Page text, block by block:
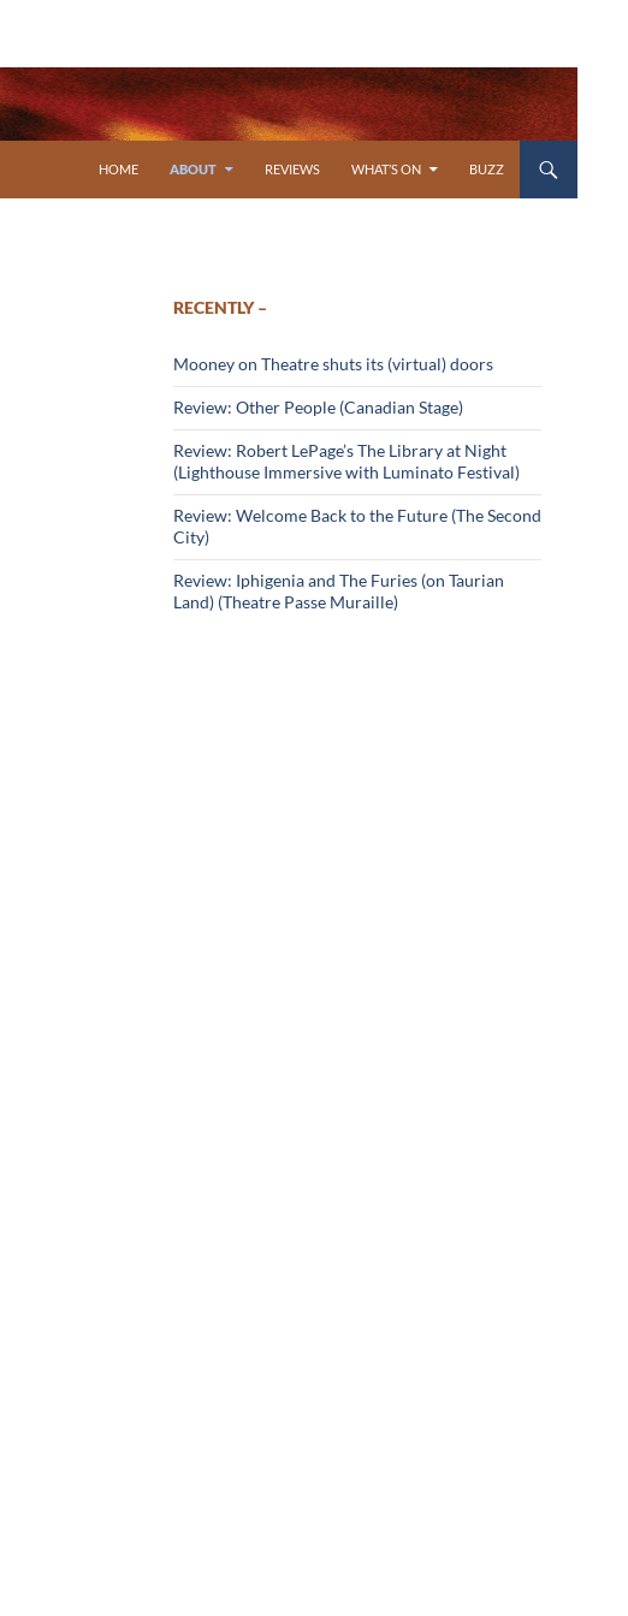
HOME
ABOUT REVIEWS WHAT’S ON BUZZ
RECENTLY –
Mooney on Theatre shuts its (virtual) doors
Review: Other People (Canadian Stage)
Review: Robert LePage’s The Library at Night
(Lighthouse Immersive with Luminato Festival)
Review: Welcome Back to the Future (The Second
City)
Review: Iphigenia and The Furies (on Taurian
Land) (Theatre Passe Muraille)